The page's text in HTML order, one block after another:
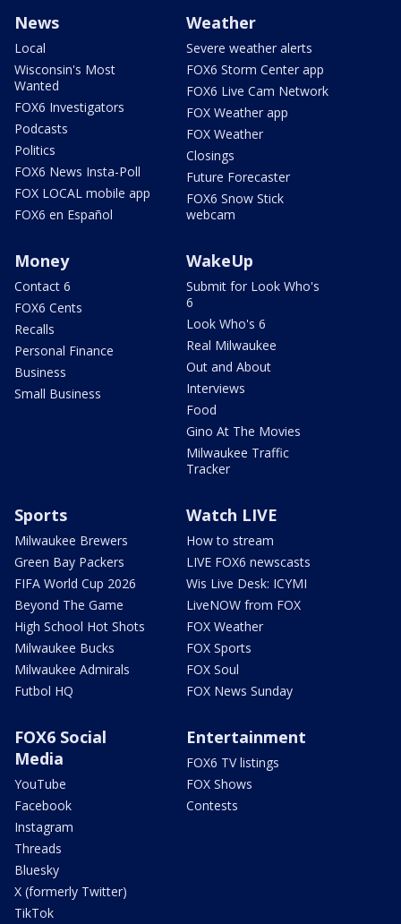
News
Local
Wisconsin's Most
Wanted
FOX6 Investigators
Podcasts
Politics
FOX6 News Insta-Poll
FOX LOCAL mobile app
FOX6 en Español
Weather
Severe weather alerts
FOX6 Storm Center app
FOX6 Live Cam Network
FOX Weather app
FOX Weather
Closings
Future Forecaster
FOX6 Snow Stick
webcam
Money
Contact 6
FOX6 Cents
Recalls
Personal Finance
Business
Small Business
WakeUp
Submit for Look Who's
6
Look Who's 6
Real Milwaukee
Out and About
Interviews
Food
Gino At The Movies
Milwaukee Traffic
Tracker
Sports
Milwaukee Brewers
Green Bay Packers
FIFA World Cup 2026
Beyond The Game
High School Hot Shots
Milwaukee Bucks
Milwaukee Admirals
Futbol HQ
Watch LIVE
How to stream
LIVE FOX6 newscasts
Wis Live Desk: ICYMI
LiveNOW from FOX
FOX Weather
FOX Sports
FOX Soul
FOX News Sunday
FOX6 Social
Media
YouTube
Facebook
Instagram
Threads
Bluesky
X (formerly Twitter)
TikTok
Entertainment
FOX6 TV listings
FOX Shows
Contests